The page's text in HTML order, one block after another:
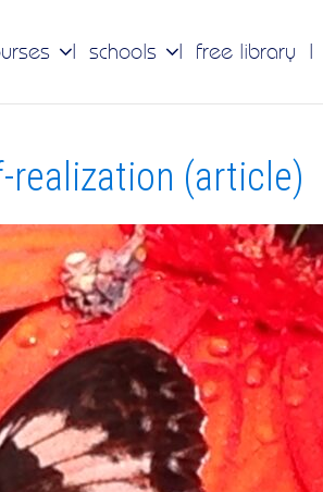
schools free library
(article)